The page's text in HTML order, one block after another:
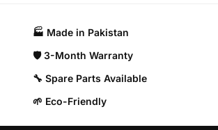
🏭 Made in Pakistan​
🛡️ 3-Month Warranty
🔧 Spare Parts Available
🌱 Eco-Friendly